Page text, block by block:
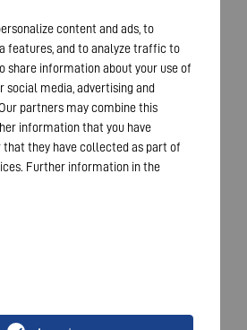
reserved.
content and ads, to
features, and to analyze traffic to
share information about your use of
social media, advertising and
partners may combine this
information that you have
that they have collected as part of
Further information in the